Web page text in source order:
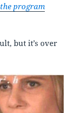
program
but it’s over